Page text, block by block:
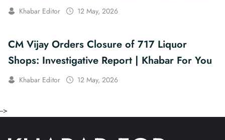
For You
Khabar Editor 12 May, 2026
CM Vijay Orders Closure of 717 Liquor
Shops: Investigative Report | Khabar For You
Khabar Editor 12 May, 2026
-->